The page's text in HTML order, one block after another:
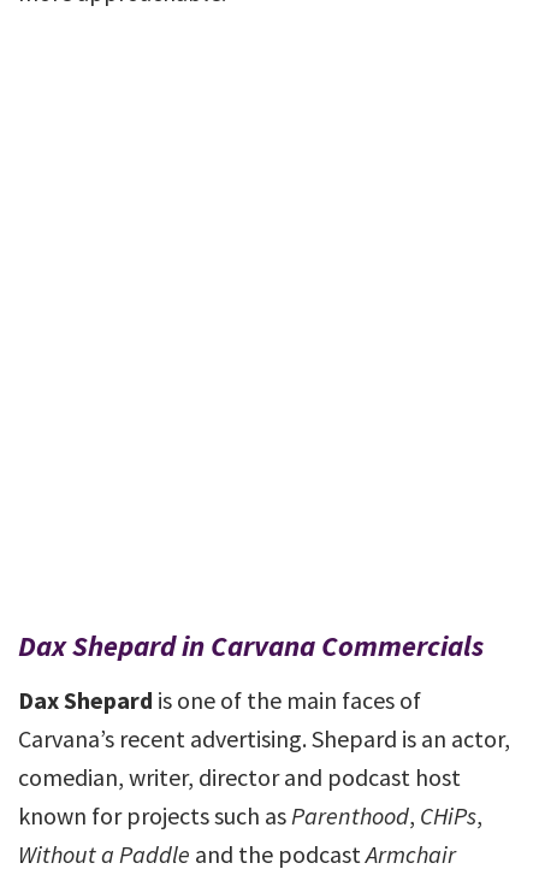
Dax Shepard in Carvana Commercials
Dax Shepard is one of the main faces of
Carvana’s recent advertising. Shepard is an actor,
comedian, writer, director and podcast host
known for projects such asParenthood, CHiPs,
Without a Paddle and the podcastArmchair